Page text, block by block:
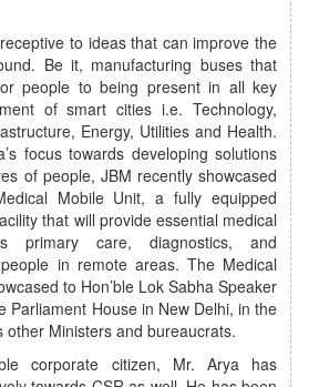
to ideas that can improve the
Be it, manufacturing buses that
people to being present in all key
of smart cities i.e. Technology,
Energy, Utilities and Health.
focus towards developing solutions
of people, JBM recently showcased
Mobile Unit, a fully equipped
that will provide essential medical
primary care, diagnostics, and
in remote areas. The Medical
to Hon’ble Lok Sabha Speaker
Parliament House in New Delhi, in the
other Ministers and bureaucrats.
corporate citizen, Mr. Arya has